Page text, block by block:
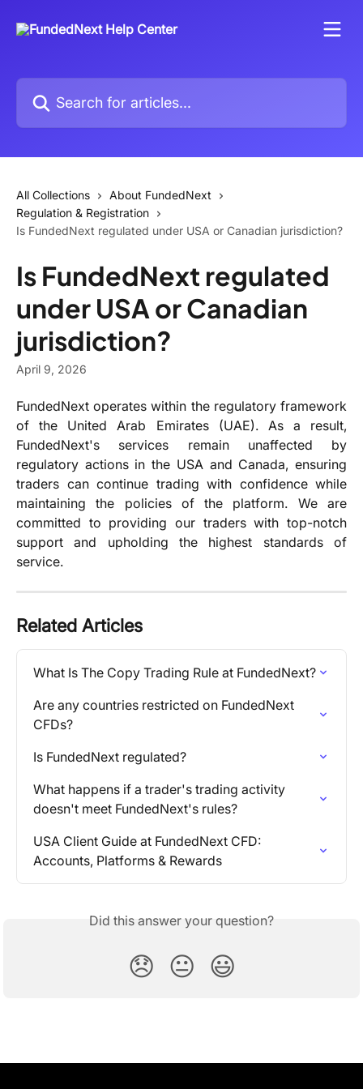
Search for articles...
All Collections
About FundedNext
Regulation & Registration
Is FundedNext regulated under USA or Canadian jurisdiction?
Is FundedNext regulated
under USA or Canadian
jurisdiction?
April 9, 2026
FundedNext operates within the regulatory framework
of the United Arab Emirates (UAE). As a result,
FundedNext's services remain unaffected by
regulatory actions in the USA and Canada, ensuring
traders can continue trading with confidence while
maintaining the policies of the platform. We are
committed to providing our traders with top-notch
support and upholding the highest standards of
service.
Related Articles
What Is The Copy Trading Rule at FundedNext?
Are any countries restricted on FundedNext
CFDs?
Is FundedNext regulated?
What happens if a trader's trading activity
doesn't meet FundedNext's rules?
USA Client Guide at FundedNext CFD:
Accounts, Platforms & Rewards
Did this answer your question?
😞 😐 😃